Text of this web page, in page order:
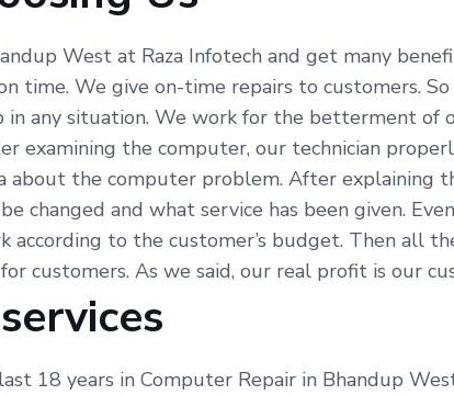
West at Raza Infotech and get many
time. We give on-time repairs to customers.
in any situation. We work for the betterment
examining the computer, our technician
about the computer problem. After explaining
changed and what service has been given.
to the customer’s budget. Then all
customers. As we said, our real profit is our
18 years in Computer Repair in Bhandup